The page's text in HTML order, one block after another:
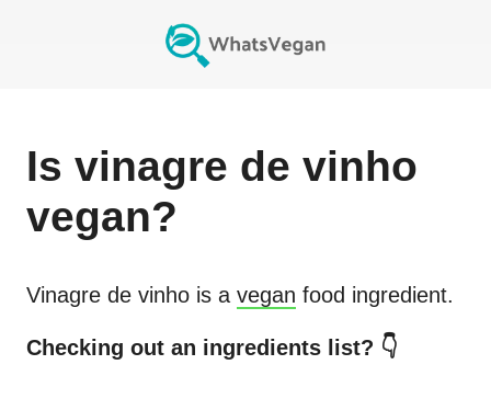
Is vinagre de vinho
vegan?
Vinagre de vinho is a vegan food ingredient.
Checking out an ingredients list? 👇